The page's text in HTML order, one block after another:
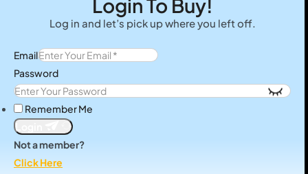
Login To Buy!
Log in and let’s pick up where you left off.
Email
Password
Remember Me
Login
Not a member?
Click Here